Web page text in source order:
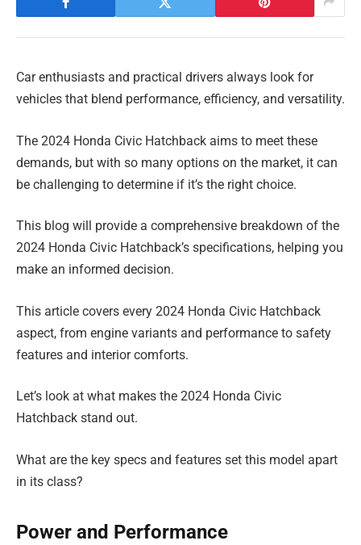
Car enthusiasts and practical drivers always look for
vehicles that blend performance, efficiency, and versatility.
The 2024 Honda Civic Hatchback aims to meet these
demands, but with so many options on the market, it can
be challenging to determine if it’s the right choice.
This blog will provide a comprehensive breakdown of the
2024 Honda Civic Hatchback’s specifications, helping you
make an informed decision.
This article covers every 2024 Honda Civic Hatchback
aspect, from engine variants and performance to safety
features and interior comforts.
Let’s look at what makes the 2024 Honda Civic
Hatchback stand out.
What are the key specs and features set this model apart
in its class?
Power and Performance